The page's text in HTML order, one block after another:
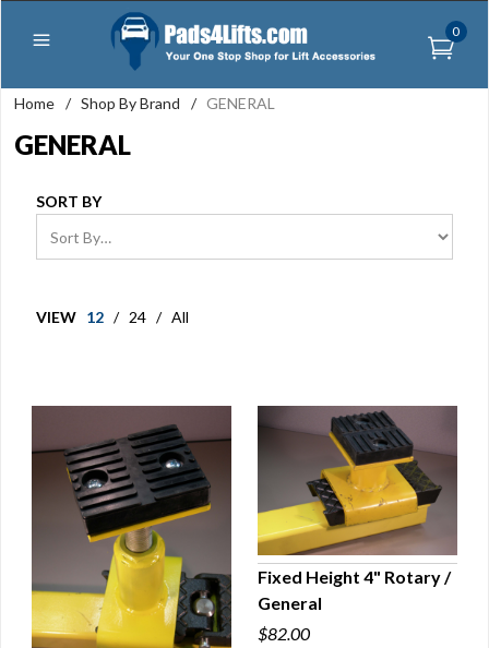
0
Home / Shop By Brand / GENERAL
GENERAL
SORT BY
VIEW 12 / 24 / All
QUICK VIEW
Fixed Height 4" Rotary /
General
$82.00